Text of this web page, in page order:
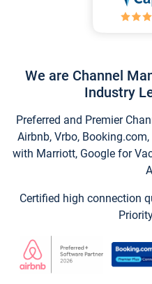
We are Channel
Industry
Preferred and Premier
Airbnb, Vrbo,
with Marriott, Google for
Certified high connection